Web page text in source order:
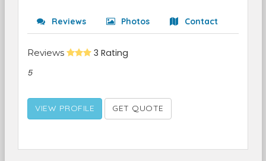
Reviews Photos Contact
Reviews 3 Rating
5
VIEW PROFILE GET QUOTE